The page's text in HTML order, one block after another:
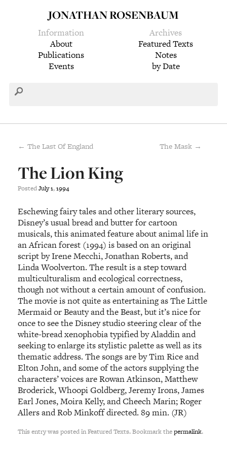
JONATHAN ROSENBAUM
Information
About
Publications
Events
Archives
Featured Texts
Notes
by Date
← The Last Of England The Mask →
The Lion King
PostedJuly1,1994
Eschewing fairy tales and other literary sources,
Disney’s usual bread and butter for cartoon
musicals, this animated feature about animal life in
an African forest (1994) is based on an original
script by Irene Mecchi, Jonathan Roberts, and
Linda Woolverton. The result is a step toward
multiculturalism and ecological correctness,
though not without a certain amount of confusion.
The movie is not quite as entertaining as The Little
Mermaid or Beauty and the Beast, but it’s nice for
once to see the Disney studio steering clear of the
white-bread xenophobia typified by Aladdin and
seeking to enlarge its stylistic palette as well as its
thematic address. The songs are by Tim Rice and
Elton John, and some of the actors supplying the
characters’ voices are Rowan Atkinson, Matthew
Broderick, Whoopi Goldberg, Jeremy Irons, James
Earl Jones, Moira Kelly, and Cheech Marin; Roger
Allers and Rob Minkoff directed. 89 min. (JR)
This entry was posted in Featured Texts. Bookmark thepermalink.